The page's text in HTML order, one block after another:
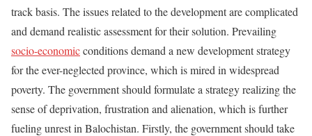
track basis. The issues related to the development are complicated
and demand realistic assessment for their solution. Prevailing
socio-economicconditions demand a new development strategy
for the ever-neglected province, which is mired in widespread
poverty. The government should formulate a strategy realizing the
sense of deprivation, frustration and alienation, which is further
fueling unrest in Balochistan. Firstly, the government should take